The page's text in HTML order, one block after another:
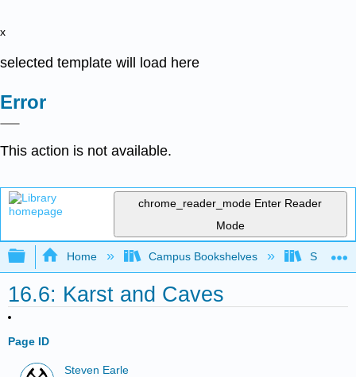
x
selected template will load here
Error
This action is not available.
chrome_reader_mode Enter Reader
Mode
Expand/collapse global hierarchy
Home Campus Bookshelves Sierra
16.6: Karst and Caves
Page ID
Steven Earle